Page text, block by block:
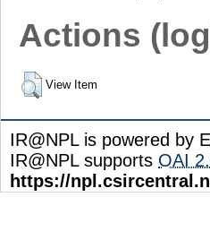
Actions
View Item
IR@NPL is powered by
IR@NPL supports OAI
https://